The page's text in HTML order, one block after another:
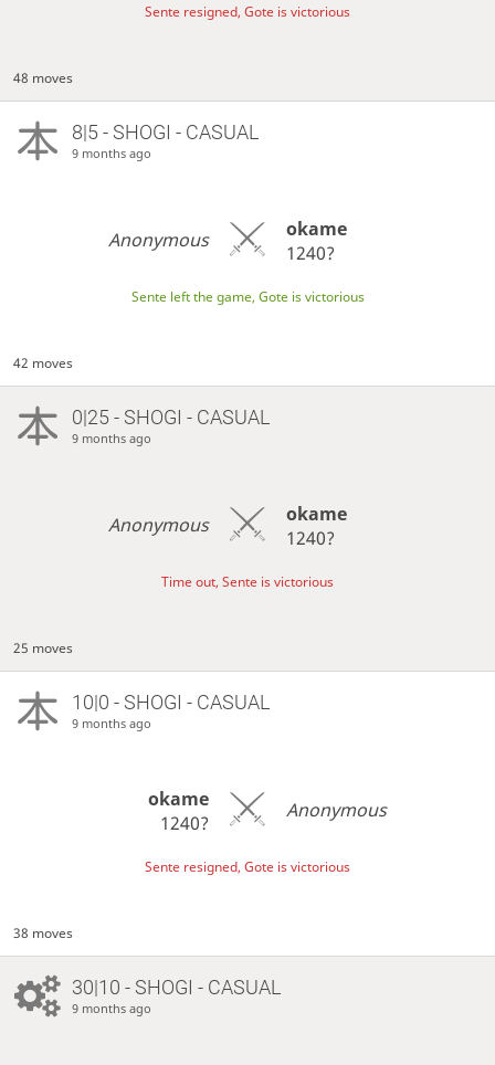
Sente resigned, Gote is victorious
48 moves
8|5 - SHOGI - CASUAL
9 months ago
Anonymous
okame
1240?
Sente left the game, Gote is victorious
42 moves
0|25 - SHOGI - CASUAL
9 months ago
Anonymous
okame
1240?
Time out, Sente is victorious
25 moves
10|0 - SHOGI - CASUAL
9 months ago
okame
1240?
Anonymous
Sente resigned, Gote is victorious
38 moves
30|10 - SHOGI - CASUAL
9 months ago